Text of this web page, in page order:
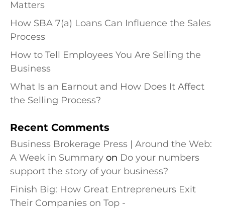
Matters
How SBA 7(a) Loans Can Influence the Sales
Process
How to Tell Employees You Are Selling the
Business
What Is an Earnout and How Does It Affect
the Selling Process?
Recent Comments
Business Brokerage Press | Around the Web:
A Week in Summary on Do your numbers
support the story of your business?
Finish Big: How Great Entrepreneurs Exit
Their Companies on Top -